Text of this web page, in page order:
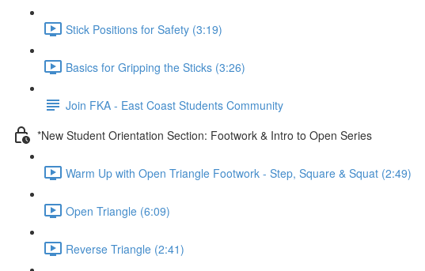
Stick Positions for Safety (3:19)
Basics for Gripping the Sticks (3:26)
Join FKA - East Coast Students Community
*New Student Orientation Section: Footwork & Intro to Open Series
Warm Up with Open Triangle Footwork - Step, Square & Squat (2:49)
Open Triangle (6:09)
Reverse Triangle (2:41)